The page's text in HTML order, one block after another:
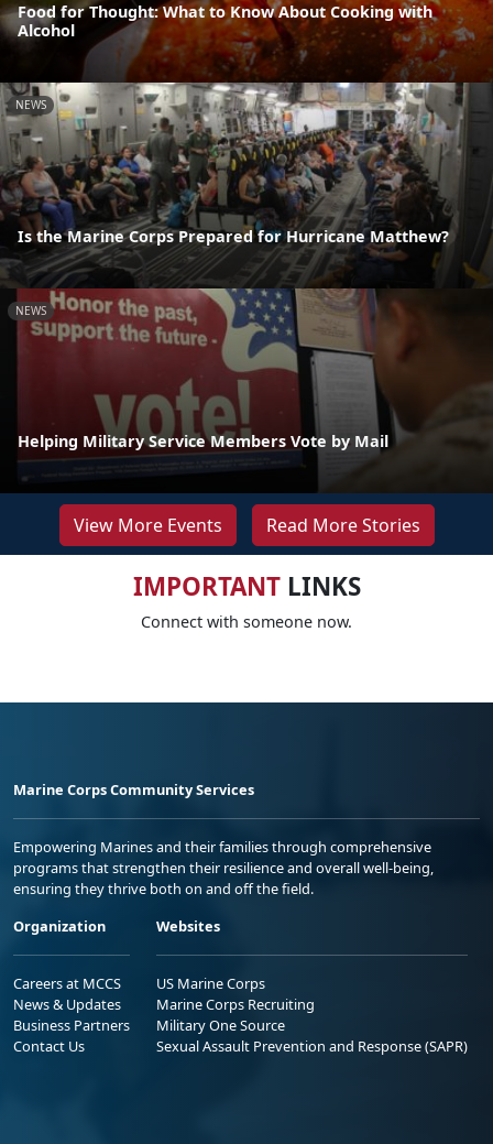
Food for Thought: What to Know About Cooking with
Alcohol
NEWS
Is the Marine Corps Prepared for Hurricane Matthew?
NEWS
Helping Military Service Members Vote by Mail
View More Events Read More Stories
IMPORTANTLINKS
Connect with someone now.
Marine Corps Community Services
Empowering Marines and their families through comprehensive
programs that strengthen their resilience and overall well-being,
ensuring they thrive both on and off the field.
Organization
Careers at MCCS
News & Updates
Business Partners
Contact Us
Websites
US Marine Corps
Marine Corps Recruiting
Military One Source
Sexual Assault Prevention and Response (SAPR)